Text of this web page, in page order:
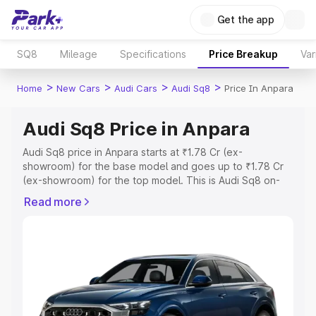
Get the app
SQ8 Mileage Specifications Price Breakup
Home > New Cars > Audi Cars > Audi Sq8 > Price In Anpara
Audi Sq8 Price in Anpara
Audi Sq8 price in Anpara starts at ₹1.78 Cr (ex-
showroom) for the base model and goes up to ₹1.78 Cr
(ex-showroom) for the top model. This is Audi Sq8 on-
Cost, Insurance Cost. Explore the complete variant-wise
Explore Cars by Price Range
Cars Under 4 Lakhs|Cars Under 5 Lakhs|Cars Under 6
Lakhs|Cars Under 7 Lakhs| Cars Under 8 Lakhs |Cars
Read more